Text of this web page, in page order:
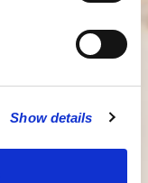
Show details